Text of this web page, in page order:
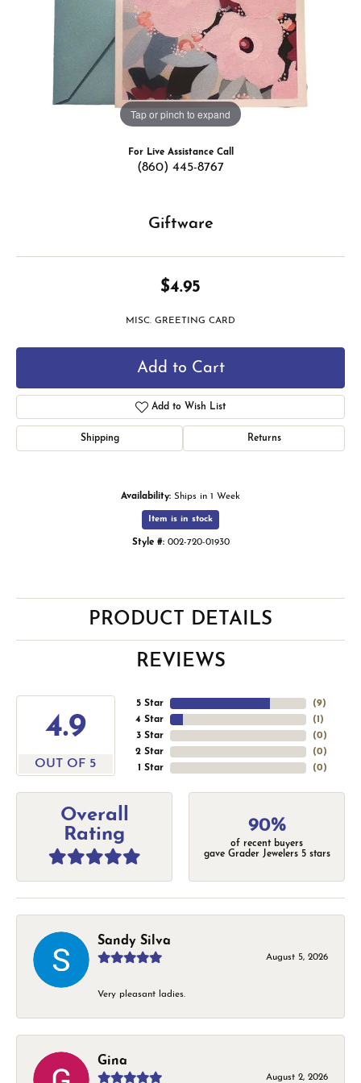
Tap or pinch to expand
For Live Assistance Call
(860) 445-8767
Giftware
$4.95
MISC. GREETING CARD
Add to Cart
Add to Wish List
Shipping Returns
Availability: Ships in 1 Week
Item is in stock
Style #: 002-720-01930
PRODUCT DETAILS
REVIEWS
4.9
OUT OF 5
5 Star
4 Star
3 Star
2 Star
1 Star
(9)
(1 )
(0)
(0)
(0)
Overall
Rating
90%
of recent buyers
gave Grader Jewelers 5 stars
Sandy Silva
August 5, 2026
Very pleasant ladies.
Gina
August 2, 2026